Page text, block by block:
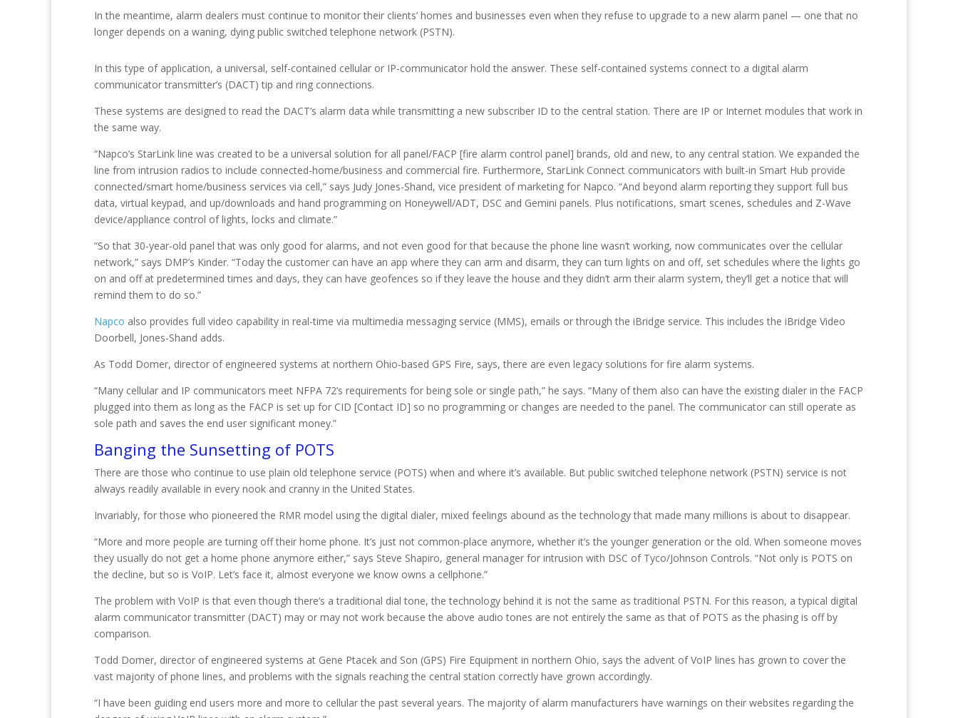
In the meantime, alarm dealers must continue to monitor their clients’ homes and businesses even when they refuse to upgrade to a new alarm panel — one that no
longer depends on a waning, dying public switched telephone network (PSTN).
In this type of application, a universal, self-contained cellular or IP-communicator hold the answer. These self-contained systems connect to a digital alarm
communicator transmitter’s (DACT) tip and ring connections.
These systems are designed to read the DACT’s alarm data while transmitting a new subscriber ID to the central station. There are IP or Internet modules that work in
the same way.
“Napco’s StarLink line was created to be a universal solution for all panel/FACP [fire alarm control panel] brands, old and new, to any central station. We expanded the
line from intrusion radios to include connected-home/business and commercial fire. Furthermore, StarLink Connect communicators with built-in Smart Hub provide
connected/smart home/business services via cell,” says Judy Jones-Shand, vice president of marketing for Napco. “And beyond alarm reporting they support full bus
data, virtual keypad, and up/downloads and hand programming on Honeywell/ADT, DSC and Gemini panels. Plus notifications, smart scenes, schedules and Z-Wave
device/appliance control of lights, locks and climate.”
“So that 30-year-old panel that was only good for alarms, and not even good for that because the phone line wasn’t working, now communicates over the cellular
network,” says DMP’s Kinder. “Today the customer can have an app where they can arm and disarm, they can turn lights on and off, set schedules where the lights go
on and off at predetermined times and days, they can have geofences so if they leave the house and they didn’t arm their alarm system, they’ll get a notice that will
remind them to do so.”
Napco also provides full video capability in real-time via multimedia messaging service (MMS), emails or through the iBridge service. This includes the iBridge Video
Doorbell, Jones-Shand adds.
As Todd Domer, director of engineered systems at northern Ohio-based GPS Fire, says, there are even legacy solutions for fire alarm systems.
“Many cellular and IP communicators meet NFPA 72’s requirements for being sole or single path,” he says. “Many of them also can have the existing dialer in the FACP
plugged into them as long as the FACP is set up for CID [Contact ID] so no programming or changes are needed to the panel. The communicator can still operate as
sole path and saves the end user significant money.”
Banging the Sunsetting of POTS
There are those who continue to use plain old telephone service (POTS) when and where it’s available. But public switched telephone network (PSTN) service is not
always readily available in every nook and cranny in the United States.
Invariably, for those who pioneered the RMR model using the digital dialer, mixed feelings abound as the technology that made many millions is about to disappear.
“More and more people are turning off their home phone. It’s just not common-place anymore, whether it’s the younger generation or the old. When someone moves
they usually do not get a home phone anymore either,” says Steve Shapiro, general manager for intrusion with DSC of Tyco/Johnson Controls. “Not only is POTS on
the decline, but so is VoIP. Let’s face it, almost everyone we know owns a cellphone.”
The problem with VoIP is that even though there’s a traditional dial tone, the technology behind it is not the same as traditional PSTN. For this reason, a typical digital
alarm communicator transmitter (DACT) may or may not work because the above audio tones are not entirely the same as that of POTS as the phasing is off by
comparison.
Todd Domer, director of engineered systems at Gene Ptacek and Son (GPS) Fire Equipment in northern Ohio, says the advent of VoIP lines has grown to cover the
vast majority of phone lines, and problems with the signals reaching the central station correctly have grown accordingly.
“I have been guiding end users more and more to cellular the past several years. The majority of alarm manufacturers have warnings on their websites regarding the